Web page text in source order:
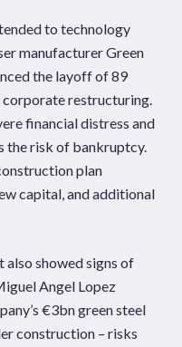
to technology
manufacturer Green
the layoff of 89
corporate restructuring.
financial distress and
the risk of bankruptcy.
plan
capital, and additional
showed signs of
Angel Lopez
€3bn green steel
construction – risks